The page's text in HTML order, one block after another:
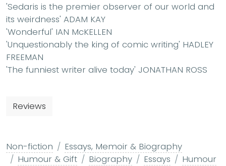
'Sedaris is the premier observer of our world and
its weirdness' ADAM KAY
'Wonderful' IAN McKELLEN
'Unquestionably the king of comic writing' HADLEY
FREEMAN
'The funniest writer alive today' JONATHAN ROSS
Reviews
Non-fiction
Essays, Memoir & Biography
Humour & Gift
Biography Essays Humour